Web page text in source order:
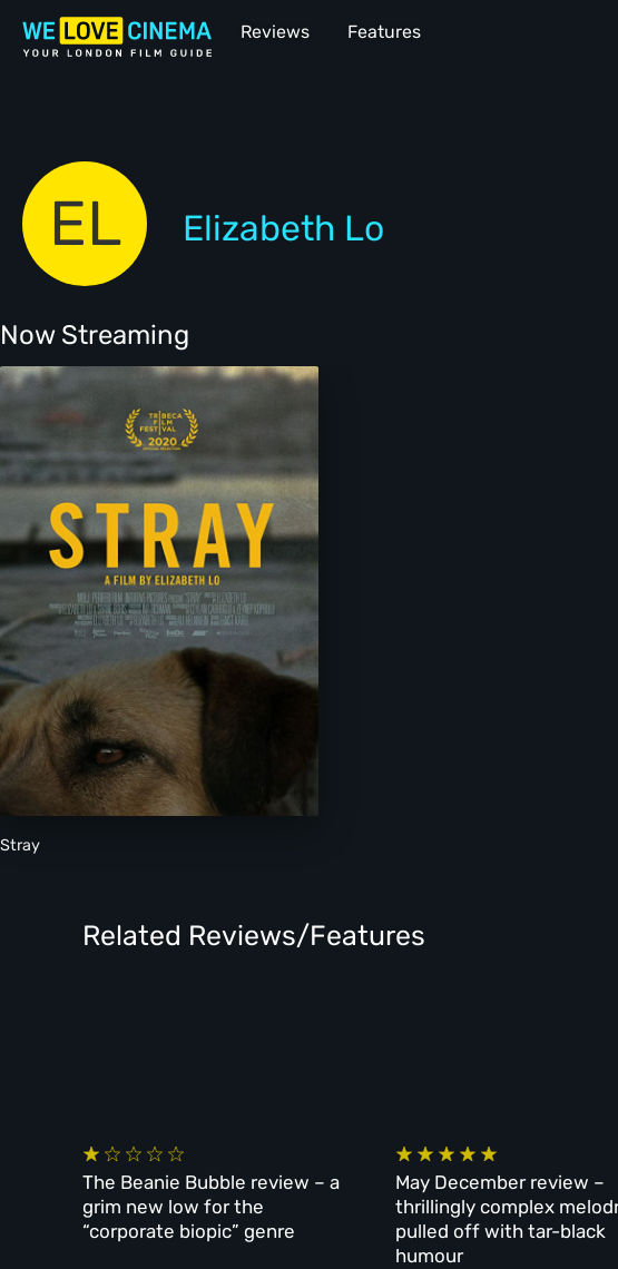
Reviews Features
EL Elizabeth Lo
Now Streaming
Stray
Related Reviews/Features
The Beanie Bubble review – a
grim new low for the
“corporate biopic” genre
May December review –
thrillingly complex
pulled off with tar-black
humour